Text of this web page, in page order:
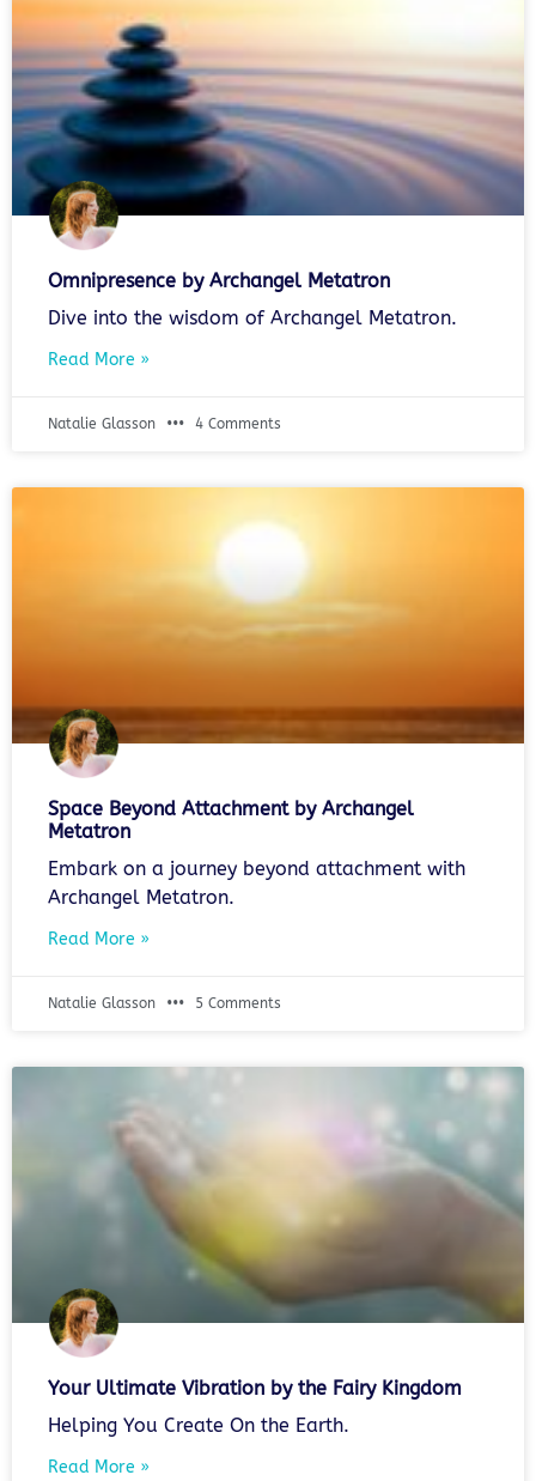
Omnipresence by Archangel Metatron
Dive into the wisdom of Archangel Metatron.
Read More »
Natalie Glasson 4 Comments
Space Beyond Attachment by Archangel
Metatron
Embark on a journey beyond attachment with
Archangel Metatron.
Read More »
Natalie Glasson 5 Comments
Your Ultimate Vibration by the Fairy Kingdom
Helping You Create On the Earth.
Read More »